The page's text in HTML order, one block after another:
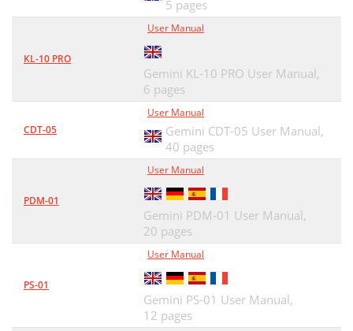
5 pages
KL-10 PRO
User Manual
Gemini KL-10 PRO User Manual,
6 pages
CDT-05
User Manual
Gemini CDT-05 User Manual,
40 pages
PDM-01
User Manual
Gemini PDM-01 User Manual,
20 pages
PS-01
User Manual
Gemini PS-01 User Manual,
12 pages